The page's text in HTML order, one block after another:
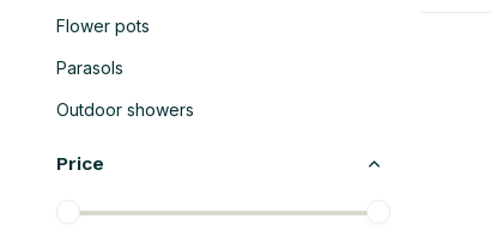
Flower pots
Parasols
Outdoor showers
Price